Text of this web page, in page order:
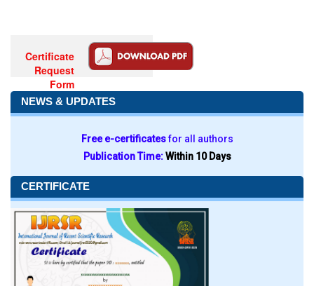
Certificate
Request
Form
NEWS & UPDATES
Free e-certificatesfor all authors
Publication Time:Within 10 Days
CERTIFICATE